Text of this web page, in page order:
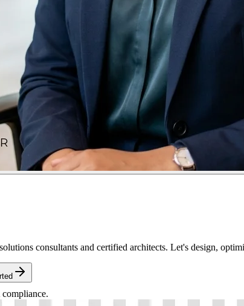
consultants and certified architects. Let's design,